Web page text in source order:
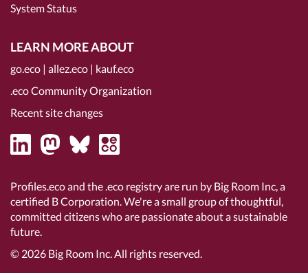
System Status
LEARN MORE ABOUT
go.eco | allez.eco | kauf.eco
.eco Community Organization
Recent site changes
Profiles.eco and the .eco registry are run by Big Room Inc, a
certified B Corporation. We're a small group of thoughtful,
committed citizens who are passionate about a sustainable
future.
© 2026 Big Room Inc.All rights reserved.